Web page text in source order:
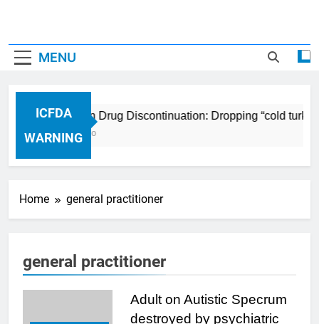
MENU
ICFDA
WARNING
ICFDA on Drug Discontinuation: Dropping “cold
17 Years Ago
Home general practitioner
general practitioner
Adult on Autistic Specrum
destroyed by psychiatric